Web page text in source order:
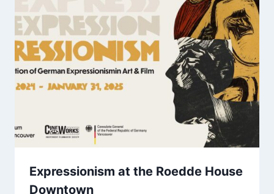
Expressionism at the Roedde House
Downtown